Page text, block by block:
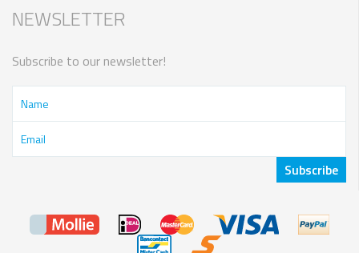
NEWSLETTER
Subscribe to our newsletter!